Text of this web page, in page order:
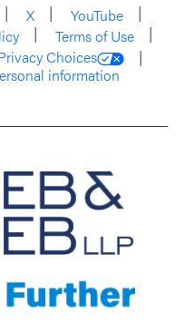
X
YouTube
Terms of Use
Choices
information